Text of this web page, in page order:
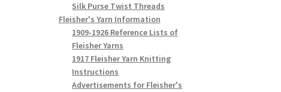
Silk Purse Twist Threads
Fleisher's Yarn Information
1909-1926 Reference Lists of
Fleisher Yarns
1917 Fleisher Yarn Knitting
Instructions
Advertisements for Fleisher's